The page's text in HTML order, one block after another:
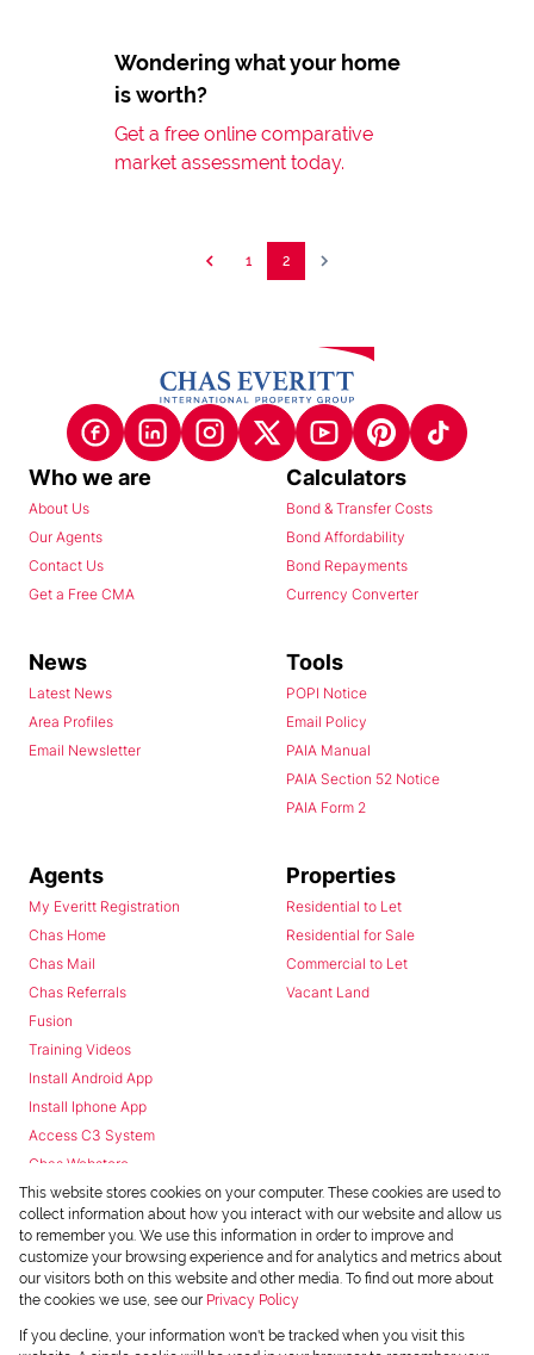
Wondering what your home
is worth?
Get a free online comparative
market assessment today.
1 2
Who we are
About Us
Our Agents
Contact Us
Get a Free CMA
Calculators
Bond & Transfer Costs
Bond Affordability
Bond Repayments
Currency Converter
News
Latest News
Area Profiles
Email Newsletter
Tools
POPI Notice
Email Policy
PAIA Manual
PAIA Section 52 Notice
PAIA Form 2
Agents
My Everitt Registration
Chas Home
Chas Mail
Chas Referrals
Fusion
Training Videos
Install Android App
Install Iphone App
Access C3 System
Chas Webstore
Properties
Residential to Let
Residential for Sale
Commercial to Let
Vacant Land
Powered byProp Data
This website stores cookies on your computer. These cookies are used to
collect information about how you interact with our website and allow us
to remember you. We use this information in order to improve and
customize your browsing experience and for analytics and metrics about
our visitors both on this website and other media. To find out more about
the cookies we use, see our Privacy Policy
If you decline, your information won't be tracked when you visit this